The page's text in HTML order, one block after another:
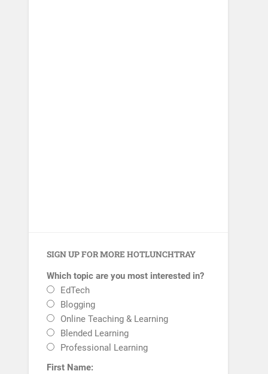
SIGN UP FOR MORE HOTLUNCHTRAY
Which topic are you most interested in?
EdTech
Blogging
Online Teaching & Learning
Blended Learning
Professional Learning
First Name: